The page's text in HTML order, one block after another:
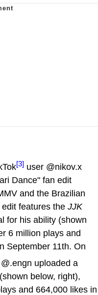
[3] user @nikov.x
Dance" fan edit
and the Brazilian
features the JJK
for his ability (shown
6 million plays and
September 11th. On
uploaded a
below, right),
and 664,000 likes in